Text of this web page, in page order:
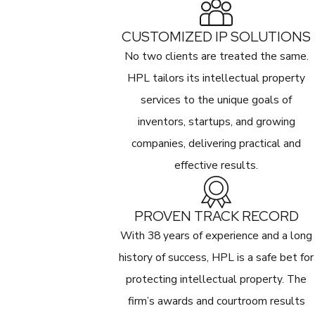
CUSTOMIZED IP SOLUTIONS
No two clients are treated the same.
HPL tailors its intellectual property
services to the unique goals of
inventors, startups, and growing
companies, delivering practical and
effective results.
PROVEN TRACK RECORD
With 38 years of experience and a long
history of success, HPL is a safe bet for
protecting intellectual property. The
firm’s awards and courtroom results